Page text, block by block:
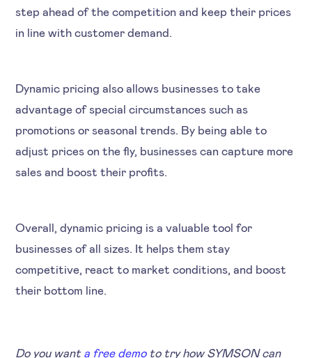
step ahead of the competition and keep their prices
in line with customer demand.
Dynamic pricing also allows businesses to take
advantage of special circumstances such as
promotions or seasonal trends. By being able to
adjust prices on the fly, businesses can capture more
sales and boost their profits.
Overall, dynamic pricing is a valuable tool for
businesses of all sizes. It helps them stay
competitive, react to market conditions, and boost
their bottom line.
Do you want a free demoto try how SYMSON can